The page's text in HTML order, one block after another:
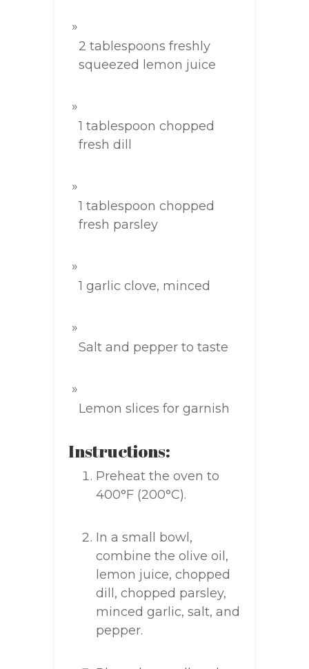
2 tablespoons freshly
squeezed lemon juice
1 tablespoon chopped
fresh dill
1 tablespoon chopped
fresh parsley
1 garlic clove, minced
Salt and pepper to taste
Lemon slices for garnish
Instructions:
Preheat the oven to
400°F (200°C).
In a small bowl,
combine the olive oil,
lemon juice, chopped
dill, chopped parsley,
minced garlic, salt, and
pepper.